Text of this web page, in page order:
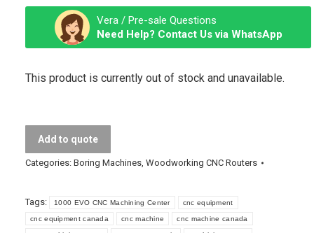
Vera / Pre-sale Questions
Need Help? Contact Us via WhatsApp
This product is currently out of stock and unavailable.
Add to quote
Categories: Boring Machines Woodworking CNC Routers
Tags: 1000 EVO CNC Machining Center cnc equipment
cnc equipment canada cnc machine cnc machine canada